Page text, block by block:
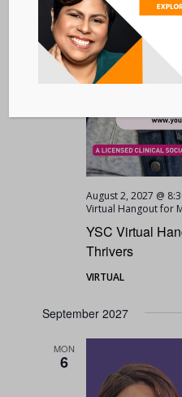
YSC Virtual
Thrivers
August 2, 2027 @
Virtual Hangout for
VIRTUAL
September 2027
MON
6